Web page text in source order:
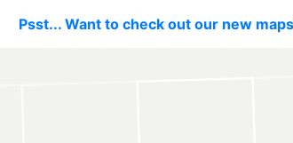
Psst... Want to check out our new